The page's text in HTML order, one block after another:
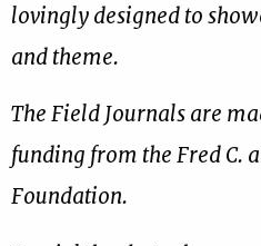
lovingly designed to
and theme.
The Field Journals are
funding from the Fred C.
Foundation.